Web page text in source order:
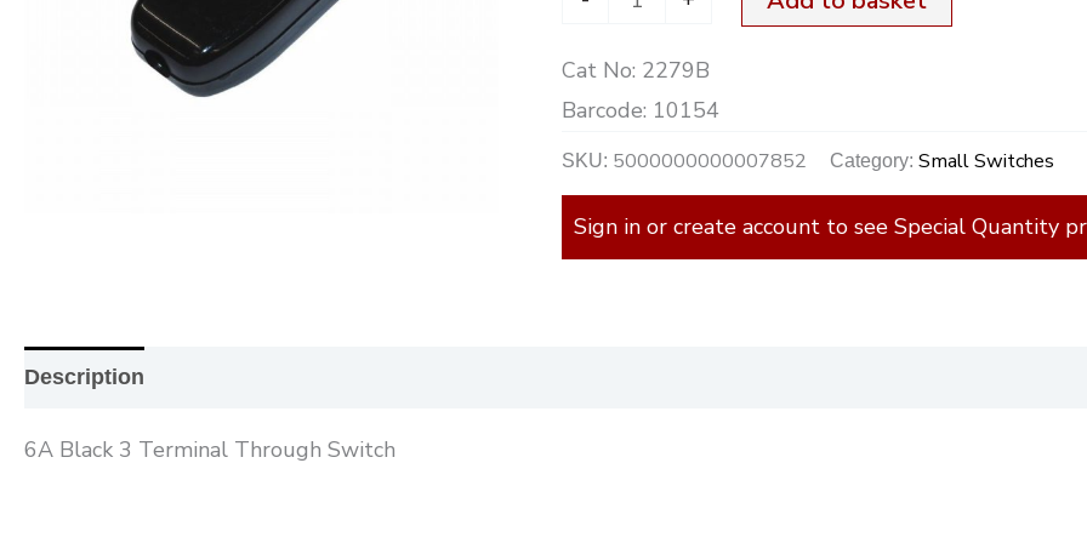
Cat No: 2279B
Barcode: 10154
SKU: 5000000000007852 Category:Small Switches
Sign in or create account to see Special Quantity
Description
6A Black 3 Terminal Through Switch